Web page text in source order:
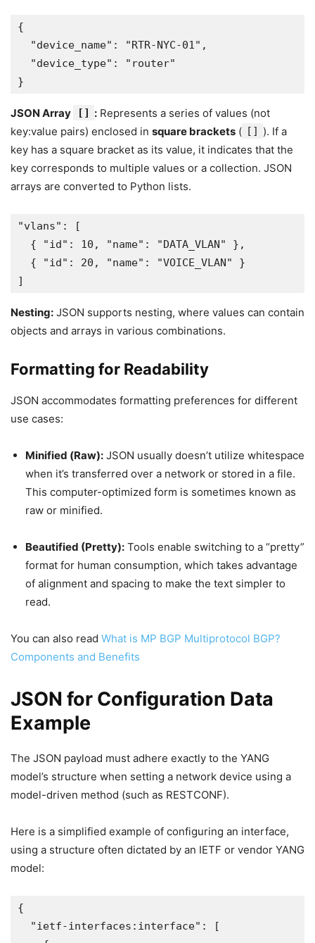
{
  "device_name": "RTR-NYC-01",
  "device_type": "router"
}
JSON Array [] : Represents a series of values (not
key:value pairs) enclosed in square brackets ( [] ). If a
key has a square bracket as its value, it indicates that the
key corresponds to multiple values or a collection. JSON
arrays are converted to Python lists.
"vlans": [
  { "id": 10, "name": "DATA_VLAN" },
  { "id": 20, "name": "VOICE_VLAN" }
]
Nesting: JSON supports nesting, where values can contain
objects and arrays in various combinations.
Formatting for Readability
JSON accommodates formatting preferences for different
use cases:
Minified (Raw): JSON usually doesn’t utilize whitespace
when it’s transferred over a network or stored in a file.
This computer-optimized form is sometimes known as
raw or minified.
Beautified (Pretty): Tools enable switching to a “pretty”
format for human consumption, which takes advantage
of alignment and spacing to make the text simpler to
read.
You can also read What is MP BGP Multiprotocol BGP?
Components and Benefits
JSON for Configuration Data
Example
The JSON payload must adhere exactly to the YANG
model’s structure when setting a network device using a
model-driven method (such as RESTCONF).
Here is a simplified example of configuring an interface,
using a structure often dictated by an IETF or vendor YANG
model:
{
  "ietf-interfaces:interface": [